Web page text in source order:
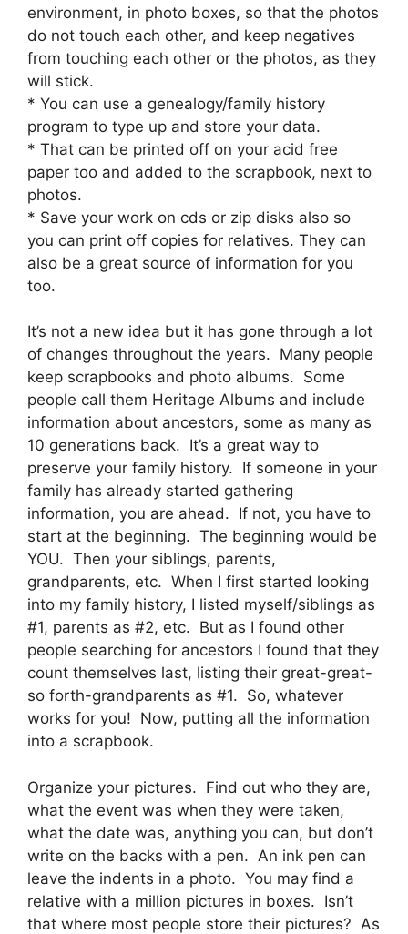
environment, in photo boxes, so that the photos
do not touch each other, and keep negatives
from touching each other or the photos, as they
will stick.
* You can use a genealogy/family history
program to type up and store your data.
* That can be printed off on your acid free
paper too and added to the scrapbook, next to
photos.
* Save your work on cds or zip disks also so
you can print off copies for relatives. They can
also be a great source of information for you
too.
It’s not a new idea but it has gone through a lot
of changes throughout the years. Many people
keep scrapbooks and photo albums. Some
people call them Heritage Albums and include
information about ancestors, some as many as
10 generations back. It’s a great way to
preserve your family history. If someone in your
family has already started gathering
information, you are ahead. If not, you have to
start at the beginning. The beginning would be
YOU. Then your siblings, parents,
grandparents, etc. When I first started looking
into my family history, I listed myself/siblings as
#1, parents as #2, etc. But as I found other
people searching for ancestors I found that they
count themselves last, listing their great-great-
so forth-grandparents as #1. So, whatever
works for you! Now, putting all the information
into a scrapbook.
Organize your pictures. Find out who they are,
what the event was when they were taken,
what the date was, anything you can, but don’t
write on the backs with a pen. An ink pen can
leave the indents in a photo. You may find a
relative with a million pictures in boxes. Isn’t
that where most people store their pictures? As